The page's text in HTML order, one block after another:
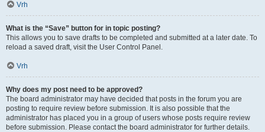
Vrh
What is the “Save” button for in topic posting?
This allows you to save drafts to be completed and submitted at a later date. To
reload a saved draft, visit the User Control Panel.
Vrh
Why does my post need to be approved?
The board administrator may have decided that posts in the forum you are
posting to require review before submission. It is also possible that the
administrator has placed you in a group of users whose posts require review
before submission. Please contact the board administrator for further details.